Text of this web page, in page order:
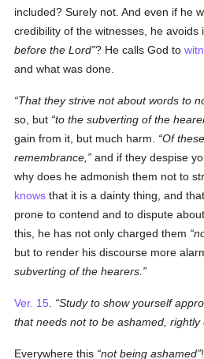
included? Surely not. And even if he
credibility of the witnesses, he avoids
before the Lord ? He calls God to
and what was done.
That they strive not about words to
so, but to the subverting of the
gain from it, but much harm.
Of
remembrance,
and if they despise
why does he admonish them not to
knows that it is a dainty thing, and
prone to contend and to dispute
this, he has not only charged them
but to render his discourse more
subverting of the hearers.
Ver. 15 Study to show yourself
that needs not to be ashamed,
Everywhere this not being ashamed